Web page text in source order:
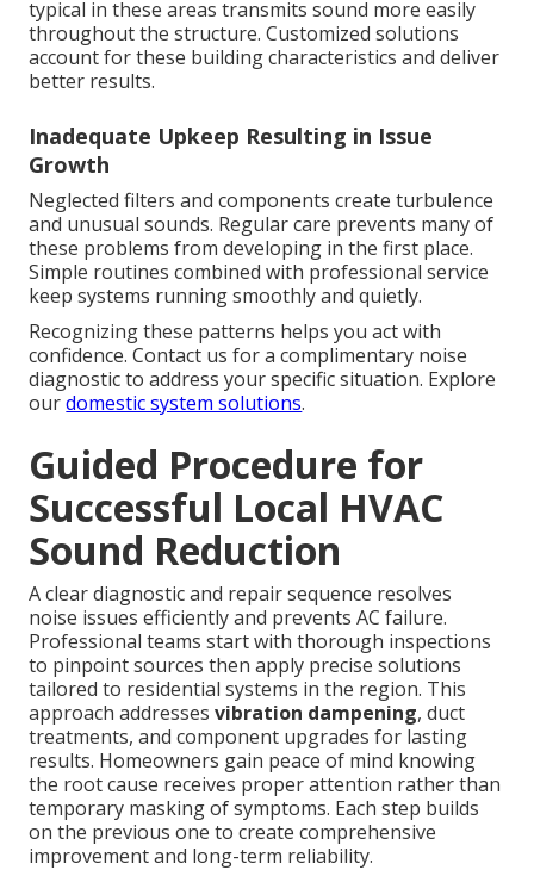
typical in these areas transmits sound more easily
throughout the structure. Customized solutions
account for these building characteristics and deliver
better results.
Inadequate Upkeep Resulting in Issue
Growth
Neglected filters and components create turbulence
and unusual sounds. Regular care prevents many of
these problems from developing in the first place.
Simple routines combined with professional service
keep systems running smoothly and quietly.
Recognizing these patterns helps you act with
confidence. Contact us for a complimentary noise
diagnostic to address your specific situation. Explore
ourdomestic system solutions.
Guided Procedure for
Successful Local HVAC
Sound Reduction
A clear diagnostic and repair sequence resolves
noise issues efficiently and prevents AC failure.
Professional teams start with thorough inspections
to pinpoint sources then apply precise solutions
tailored to residential systems in the region. This
approach addressesvibration dampening, duct
treatments, and component upgrades for lasting
results. Homeowners gain peace of mind knowing
the root cause receives proper attention rather than
temporary masking of symptoms. Each step builds
on the previous one to create comprehensive
improvement and long-term reliability.